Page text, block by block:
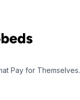
Pay for Themselves.